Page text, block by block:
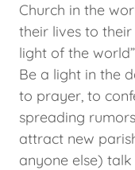
Church in the
their lives to
light of the world”
Be a light in the
to prayer, to
spreading
attract new
anyone else)